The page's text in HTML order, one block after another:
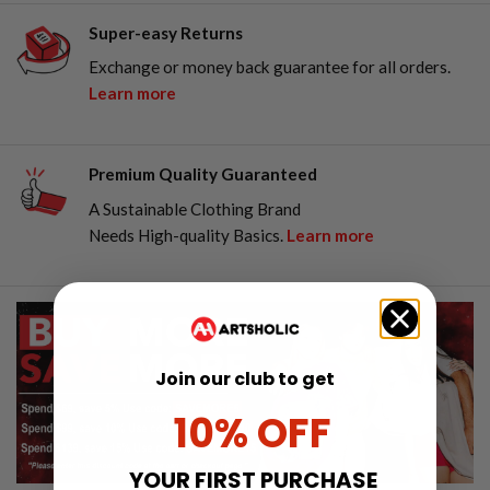
Super-easy Returns
Exchange or money back guarantee for all orders.
Learn more
Premium Quality Guaranteed
A Sustainable Clothing Brand
Needs High-quality Basics. Learn more
Join our club to get
10% OFF
YOUR FIRST PURCHASE